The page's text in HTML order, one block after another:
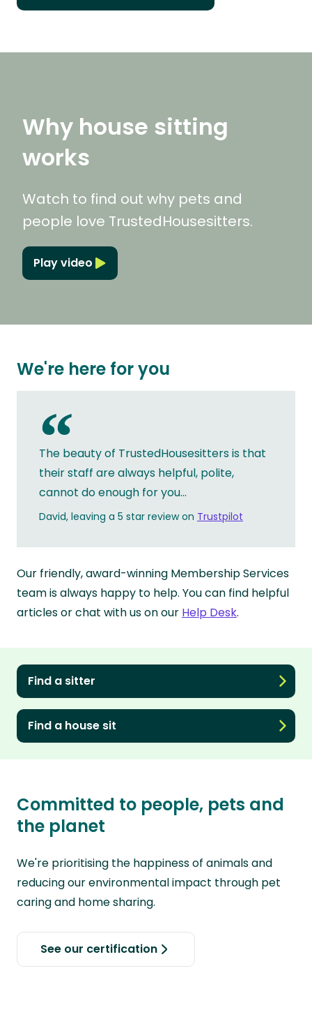
Why house sitting
works
Watch to find out why pets and
people love TrustedHousesitters.
Play video
We're here for you
“
The beauty of TrustedHousesitters is that
their staff are always helpful, polite,
cannot do enough for you...
David, leaving a 5 star review on Trustpilot
Our friendly, award-winning Membership Services
team is always happy to help. You can find helpful
articles or chat with us on our Help Desk.
Find a sitter
Find a house sit
Committed to people, pets and
the planet
We're prioritising the happiness of animals and
reducing our environmental impact through pet
caring and home sharing.
See our certification